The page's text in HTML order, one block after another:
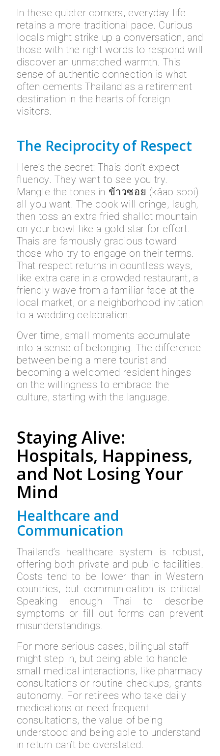
In these quieter corners, everyday life
retains a more traditional pace. Curious
locals might strike up a conversation, and
those with the right words to respond will
discover an unmatched warmth. This
sense of authentic connection is what
often cements Thailand as a retirement
destination in the hearts of foreign
visitors.
The Reciprocity of Respect
Here’s the secret: Thais don’t expect
fluency. They want to see you try.
Mangle the tones in ข้าวซอย (kâao sɔɔi)
all you want. The cook will cringe, laugh,
then toss an extra fried shallot mountain
on your bowl like a gold star for effort.
Thais are famously gracious toward
those who try to engage on their terms.
That respect returns in countless ways,
like extra care in a crowded restaurant, a
friendly wave from a familiar face at the
local market, or a neighborhood invitation
to a wedding celebration.
Over time, small moments accumulate
into a sense of belonging. The difference
between being a mere tourist and
becoming a welcomed resident hinges
on the willingness to embrace the
culture, starting with the language.
Staying Alive:
Hospitals, Happiness,
and Not Losing Your
Mind
Healthcare and
Communication
Thailand’s healthcare system is robust,
offering both private and public facilities.
Costs tend to be lower than in Western
countries, but communication is critical.
Speaking enough Thai to describe
symptoms or fill out forms can prevent
misunderstandings.
For more serious cases, bilingual staff
might step in, but being able to handle
small medical interactions, like pharmacy
consultations or routine checkups, grants
autonomy. For retirees who take daily
medications or need frequent
consultations, the value of being
understood and being able to understand
in return can’t be overstated.